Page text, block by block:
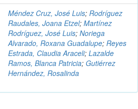
Méndez Cruz, José Luis; Rodríguez
Raudales, Joana Etzel; Martínez
Rodríguez, José Luis; Noriega
Alvarado, Roxana Guadalupe; Reyes
Estrada, Claudia Araceli; Lazalde
Ramos, Blanca Patricia; Gutiérrez
Hernández, Rosalinda